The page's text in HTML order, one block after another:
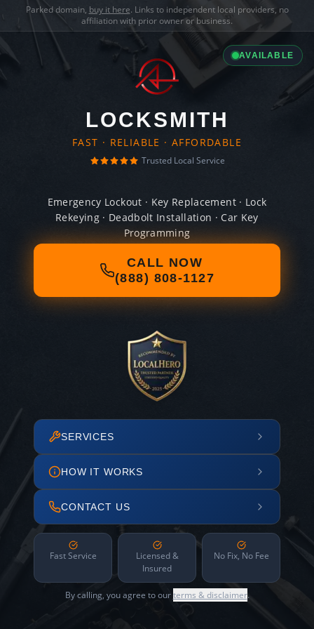
Parked domain, buy it here. Links to independent local providers, no
affiliation with prior owner or business.
AVAILABLE
LOCKSMITH
FAST · RELIABLE · AFFORDABLE
Trusted Local Service
Emergency Lockout · Key Replacement · Lock
Rekeying · Deadbolt Installation · Car Key
Programming
CALL NOW
(888) 808-1127
SERVICES
HOW IT WORKS
CONTACT US
Fast Service
Licensed &
Insured
No Fix, No Fee
By calling, you agree to ourterms & disclaimer.